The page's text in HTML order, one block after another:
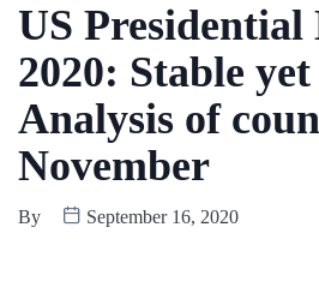
US Presidential
2020: Stable
Analysis of
November
By September 16, 2020